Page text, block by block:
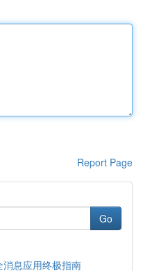
Report Page
Go
息应用终极指南